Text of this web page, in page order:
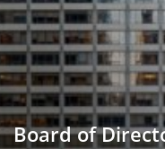
Board of